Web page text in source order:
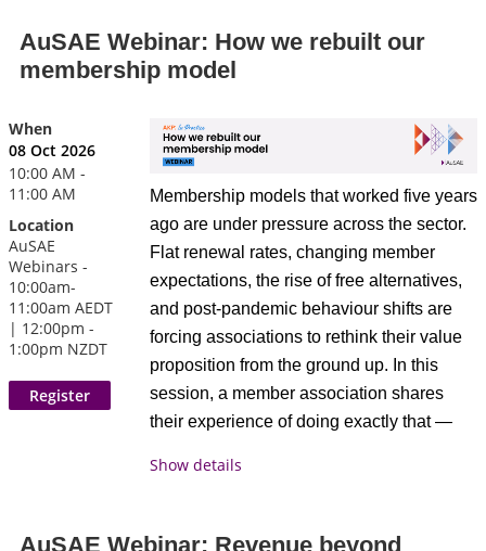
Trust your data to make confident
decisions
well free up staff for members, not
admin
Discover what makes member
experience simple enough for
people to love
Leave with a clear next step for
closing your own gap
Meet Our Presenter
live, facilitated conversation about what's
actually changing in association
where members are placing their bets for
the next 12–18 months.
What members can expect
This session focuses on what’s actually
happening on the ground.
A short 10-minute provocation from
the host to frame the key shifts
underway in association marketing
Open, facilitated discussion drawing
different sizes, sectors, and maturity
AuSAE Webinar: How we rebuilt our
membership model
When
08 Oct 2026
10:00 AM -
11:00 AM
Location
AuSAE
Webinars -
10:00am-
11:00am AEDT
| 12:00pm -
1:00pm NZDT
Membership models that worked five years
ago are under pressure across the sector.
Flat renewal rates, changing member
expectations, the rise of free alternatives,
and post-pandemic behaviour shifts are
forcing associations to rethink their value
proposition from the ground up. In this
session, a member association shares
their experience of doing exactly that —
difference.
Show details
AuSAE Webinar: Revenue beyond